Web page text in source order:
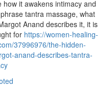
how it awakens intimacy and
tantra massage, what
Anand describes it, it is
for https://women-healing-
37996976/the-hidden-
anand-describes-tantra-